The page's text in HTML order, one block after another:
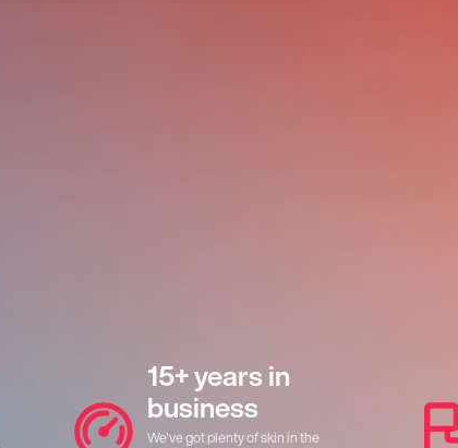
15+ years in
business
We've got plenty of skin in the